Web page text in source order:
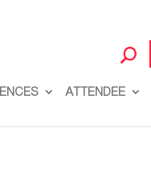
ATTENDEE